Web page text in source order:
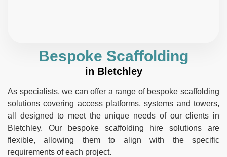
Bespoke Scaffolding
in Bletchley
As specialists, we can offer a range of bespoke scaffolding
solutions covering access platforms, systems and towers,
all designed to meet the unique needs of our clients in
Bletchley. Our bespoke scaffolding hire solutions are
flexible, allowing them to align with the specific
requirements of each project.